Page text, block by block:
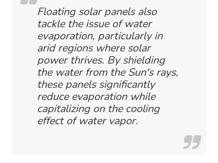
Floating solar panels also
tackle the issue of water
evaporation, particularly in
arid regions where solar
power thrives. By shielding
the water from the Sun's rays,
these panels significantly
reduce evaporation while
capitalizing on the cooling
effect of water vapor.